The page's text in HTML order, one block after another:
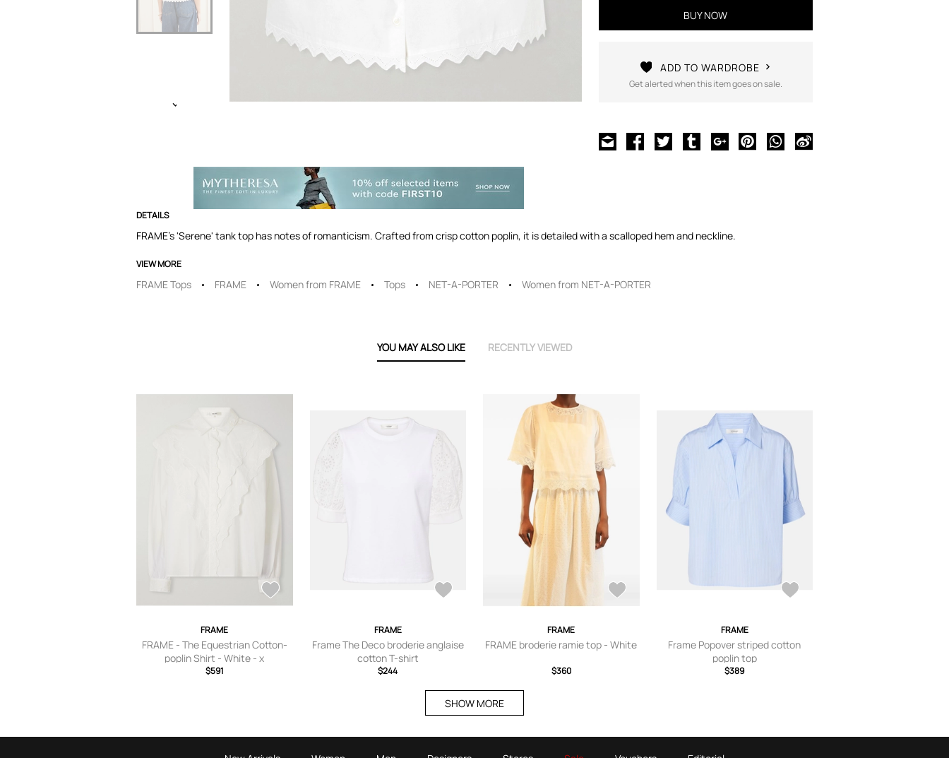
BUY NOW
ADD TO WARDROBE
Get alerted when this item goes on sale.
DETAILS
FRAME's 'Serene' tank top has notes of romanticism. Crafted from crisp cotton poplin, it is detailed with a scalloped hem and neckline.
VIEW MORE
FRAME Tops FRAME Women from FRAME Tops NET-A-PORTER Women from NET-A-PORTER
YOU MAY ALSO LIKE RECENTLY VIEWED
FRAME
FRAME - The Equestrian Cotton-
poplin Shirt - White - x
small,small,medium,large,x large
$591
FRAME
Frame The Deco broderie anglaise
cotton T-shirt
$244
FRAME
FRAME broderie ramie top - White
$360
FRAME
Frame Popover striped cotton
poplin top
$389
SHOW MORE